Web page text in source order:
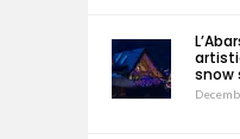
snow